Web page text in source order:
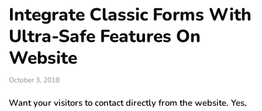
Integrate Classic Forms With
Ultra-Safe Features On
Website
October 3, 2018
Want your visitors to contact directly from the website. Yes,